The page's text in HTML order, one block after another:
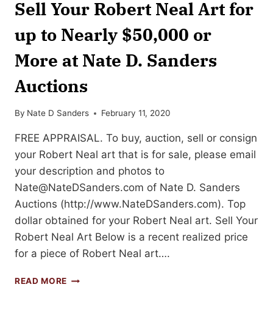
Sell Your Robert Neal Art for
up to Nearly $50,000 or
More at Nate D. Sanders
Auctions
By Nate D Sanders February 11, 2020
FREE APPRAISAL. To buy, auction, sell or consign
your Robert Neal art that is for sale, please email
your description and photos to
Nate@NateDSanders.com of Nate D. Sanders
Auctions (http://www.NateDSanders.com). Top
dollar obtained for your Robert Neal art. Sell Your
Robert Neal Art Below is a recent realized price
for a piece of Robert Neal art….
READ MORE SELL